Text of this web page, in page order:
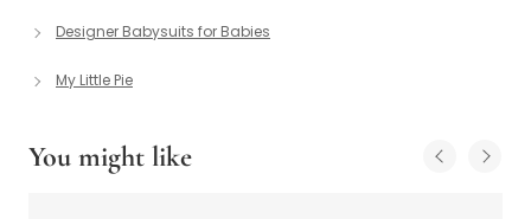
Designer Babysuits for Babies
My Little Pie
You might like